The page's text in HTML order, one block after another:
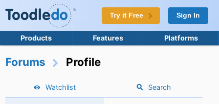
Try it Free Sign In
Products Features Platforms
Forums Profile
Watchlist Search